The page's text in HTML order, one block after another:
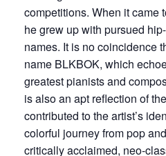
competitions. When it came
he grew up with pursued
names. It is no coincidence
name BLKBOK, which
greatest pianists and
is also an apt reflection of
contributed to the artist’s
colorful journey from pop
critically acclaimed, neo-